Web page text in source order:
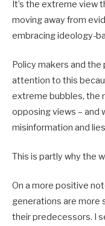
It’s the extreme view
moving away from
embracing ideology-
Policy makers and
attention to this
extreme bubbles, the
opposing views – and
misinformation and
This is partly why the
On a more positive
generations are more
their predecessors. I